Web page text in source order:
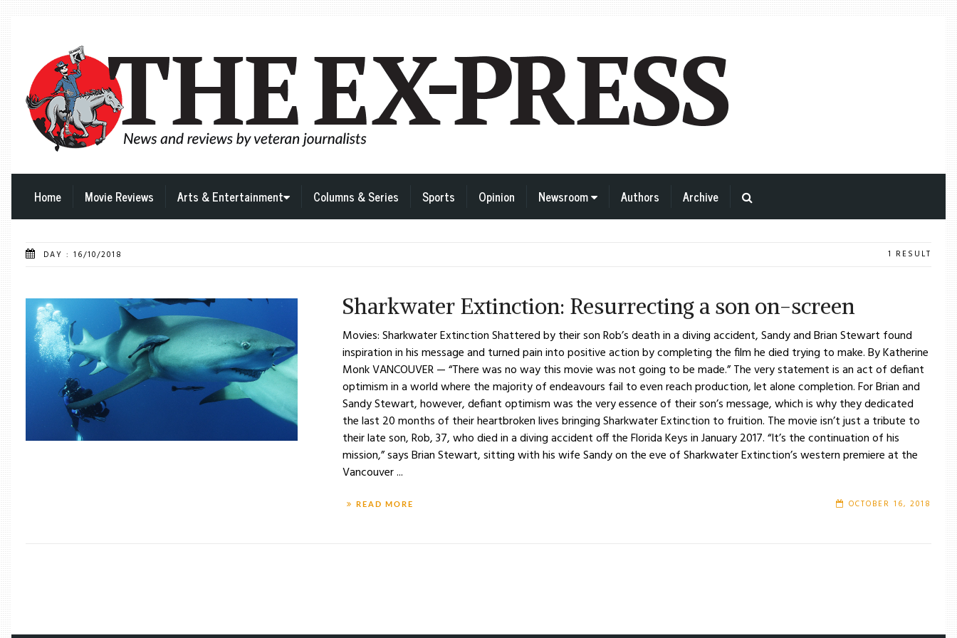
Home Movie Reviews Arts & Entertainment Columns & Series Sports Opinion Newsroom Authors Archive
DAY : 16/10/2018 1 RESULT
Sharkwater Extinction: Resurrecting a son on-screen
Movies: Sharkwater Extinction Shattered by their son Rob’s death in a diving accident, Sandy and Brian Stewart found
inspiration in his message and turned pain into positive action by completing the film he died trying to make. By Katherine
Monk VANCOUVER — “There was no way this movie was not going to be made.” The very statement is an act of defiant
optimism in a world where the majority of endeavours fail to even reach production, let alone completion. For Brian and
Sandy Stewart, however, defiant optimism was the very essence of their son’s message, which is why they dedicated
the last 20 months of their heartbroken lives bringing Sharkwater Extinction to fruition. The movie isn’t just a tribute to
their late son, Rob, 37, who died in a diving accident off the Florida Keys in January 2017. “It’s the continuation of his
mission,” says Brian Stewart, sitting with his wife Sandy on the eve of Sharkwater Extinction’s western premiere at the
Vancouver ...
READ MORE OCTOBER 16, 2018